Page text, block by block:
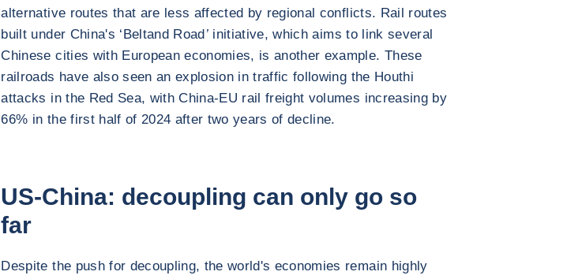
alternative routes that are less affected by regional conflicts. Rail routes
built under China's ‘Beltand Road’ initiative, which aims to link several
Chinese cities with European economies, is another example. These
railroads have also seen an explosion in traffic following the Houthi
attacks in the Red Sea, with China-EU rail freight volumes increasing by
66% in the first half of 2024 after two years of decline.
US-China: decoupling can only go so
far
Despite the push for decoupling, the world's economies remain highly